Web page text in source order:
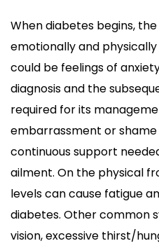
When diabetes begins,
emotionally and
could be feelings of
diagnosis and the
required for its
embarrassment or
continuous support
ailment. On the physical
levels can cause fatigue
diabetes. Other common
vision, excessive thirst/